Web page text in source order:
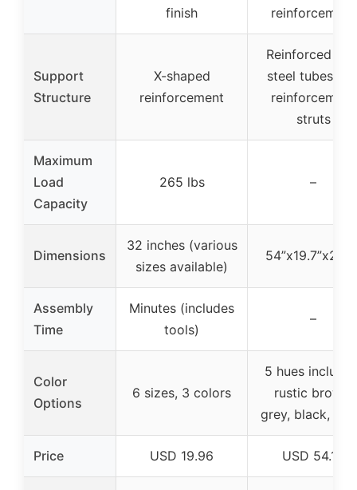
finish
reinforcement
Support
Structure
X-shaped
reinforcement
Reinforced
steel tubes
reinforcement
struts
Maximum
Load
Capacity
265 lbs –
Dimensions
32 inches (various
sizes available)
Assembly
Time
Minutes (includes
tools)
–
Color
Options
6 sizes, 3 colors
5 hues
rustic brown,
grey, black,
Price USD 19.96 USD 54.14